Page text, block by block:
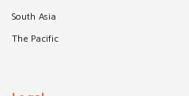
South Asia
The Pacific